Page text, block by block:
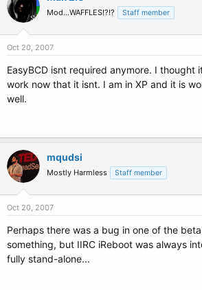
Mod...WAFFLES!?!? Staff member
Oct 20, 2007
EasyBCD isnt required anymore. I thought
work now that it isnt. I am in XP and it is
well.
mqudsi
Mostly Harmless Staff member
Oct 20, 2007
Perhaps there was a bug in one of the
something, but IIRC iReboot was always
fully stand-alone...